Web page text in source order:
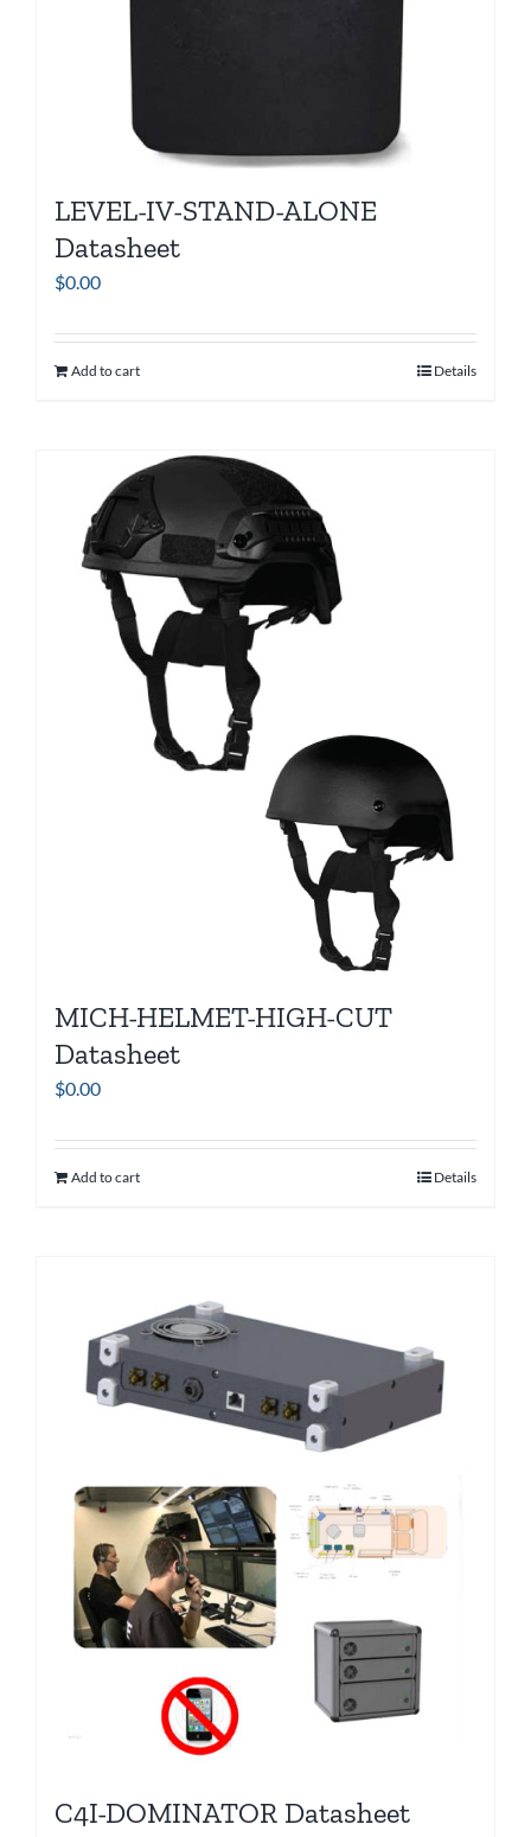
LEVEL-IV-STAND-ALONE
Datasheet
$0.00
Add to cart Details
MICH-HELMET-HIGH-CUT
Datasheet
$0.00
Add to cart Details
C4I-DOMINATOR Datasheet